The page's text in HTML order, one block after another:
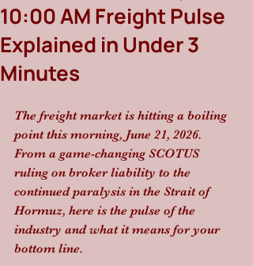
10:00 AM Freight Pulse
Explained in Under 3
Minutes
The freight market is hitting a boiling
point this morning, June 21, 2026.
From a game-changing SCOTUS
ruling on broker liability to the
continued paralysis in the Strait of
Hormuz, here is the pulse of the
industry and what it means for your
bottom line.